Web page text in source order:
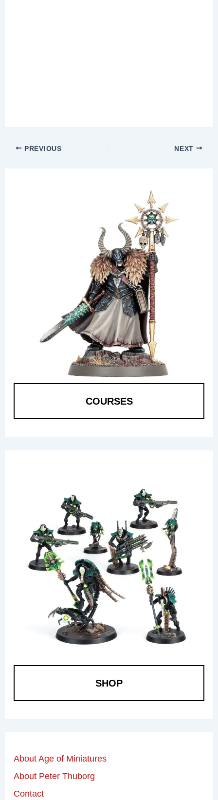
PREVIOUS NEXT
COURSES
SHOP
About Age of Miniatures
About Peter Thuborg
Contact